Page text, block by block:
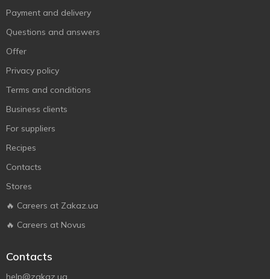
Payment and delivery
Questions and answers
Offer
Privacy policy
Terms and conditions
Business clients
For suppliers
Recipes
Contacts
Stores
🔥 Careers at Zakaz.ua
🔥 Careers at Novus
Contacts
help@zakaz.ua